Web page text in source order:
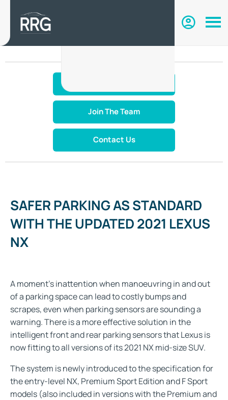
Join The Team
Contact Us
SAFER PARKING AS STANDARD
WITH THE UPDATED 2021 LEXUS
NX
A moment’s inattention when manoeuvring in and out
of a parking space can lead to costly bumps and
scrapes, even when parking sensors are sounding a
warning. There is a more effective solution in the
intelligent front and rear parking sensors that Lexus is
now fitting to all versions of its 2021 NX mid-size SUV.
The system is newly introduced to the specification for
the entry-level NX, Premium Sport Edition and F Sport
models (also included in versions with the Premium and